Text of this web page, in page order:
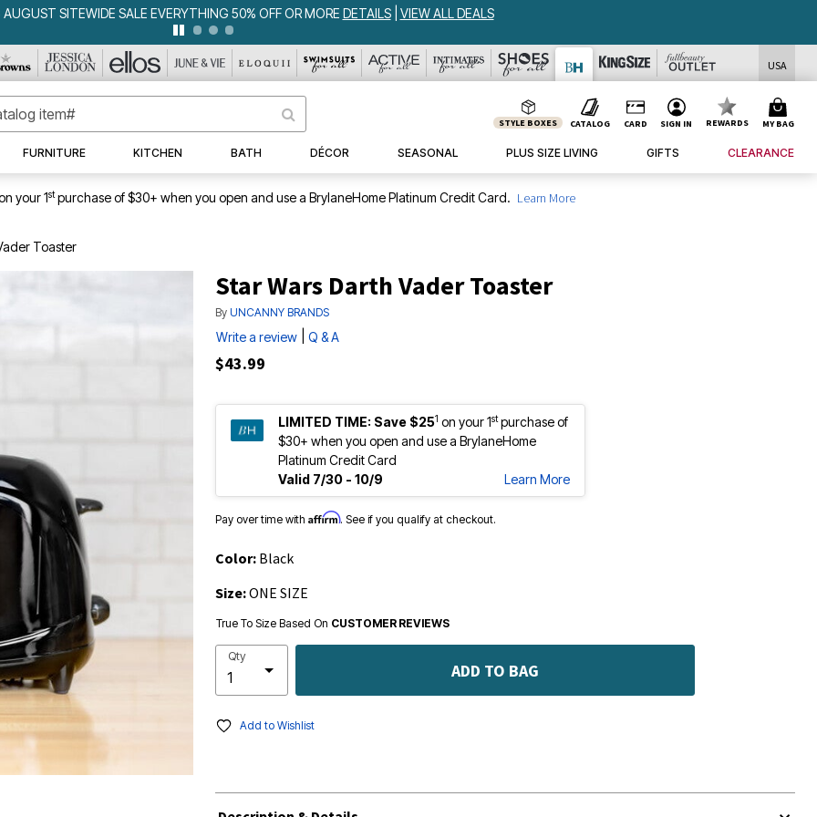
WEEKLY WOWSDETAILS|VIEW ALL DEALS
USA
STYLE BOXES CATALOG CARD SIGN IN REWARDS MY BAG
FURNITURE KITCHEN BATH DÉCOR SEASONAL PLUS SIZE LIVING GIFTS CLEARANCE
your 1stpurchase of $30+ when you open and use a BrylaneHome Platinum Credit Card. Learn More
Toaster
Star Wars Darth Vader Toaster
By UNCANNY BRANDS
Write a review Q & A
$43.99
LIMITED TIME: Save $251 on your 1stpurchase of
$30+ when you open and use a BrylaneHome
Platinum Credit Card
Valid 7/30 - 10/9
Learn More
Pay over time with Affirm. See if you qualify at checkout.
Color: Black
Size:ONE SIZE
True To Size Based On CUSTOMER REVIEWS
Qty
ADD TO BAG
Add to Wishlist